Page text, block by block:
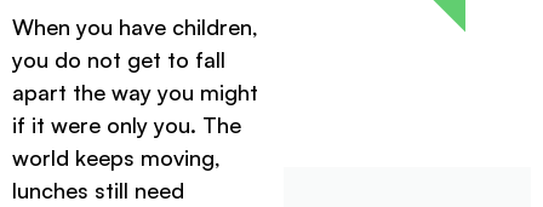
When you have children,
you do not get to fall
apart the way you might
if it were only you. The
world keeps moving,
lunches still need